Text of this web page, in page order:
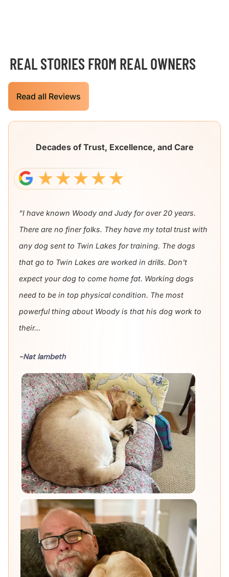
REAL STORIES FROM REAL OWNERS
Read all Reviews
Decades of Trust, Excellence, and Care
“I have known Woody and Judy for over 20 years.
There are no finer folks. They have my total trust with
any dog sent to Twin Lakes for training. The dogs
that go to Twin Lakes are worked in drills. Don't
expect your dog to come home fat. Working dogs
need to be in top physical condition. The most
powerful thing about Woody is that his dog work to
their...
-Nat lambeth